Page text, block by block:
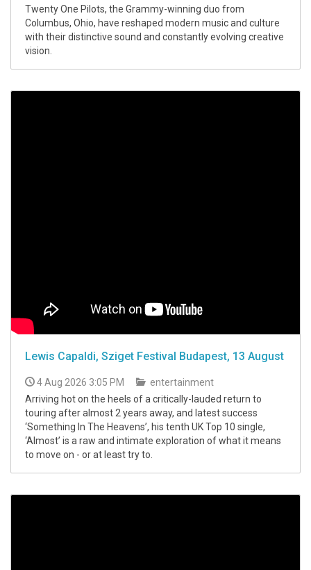
Twenty One Pilots, the Grammy-winning duo from
Columbus, Ohio, have reshaped modern music and culture
with their distinctive sound and constantly evolving creative
vision.
Lewis Capaldi, Sziget Festival Budapest, 13 August
4 Aug 2026 3:05 PM
entertainment
Arriving hot on the heels of a critically-lauded return to
touring after almost 2 years away, and latest success
‘Something In The Heavens’, his tenth UK Top 10 single,
‘Almost’ is a raw and intimate exploration of what it means
to move on - or at least try to.